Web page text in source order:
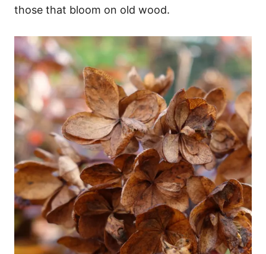
those that bloom on old wood.